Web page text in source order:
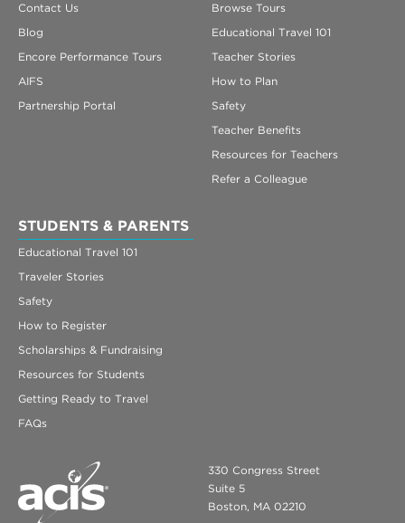
Contact Us
Blog
Encore Performance Tours
AIFS
Partnership Portal
Browse Tours
Educational Travel 101
Teacher Stories
How to Plan
Safety
Teacher Benefits
Resources for Teachers
Refer a Colleague
STUDENTS & PARENTS
Educational Travel 101
Traveler Stories
Safety
How to Register
Scholarships & Fundraising
Resources for Students
Getting Ready to Travel
FAQs
330 Congress Street
Suite 5
Boston, MA 02210